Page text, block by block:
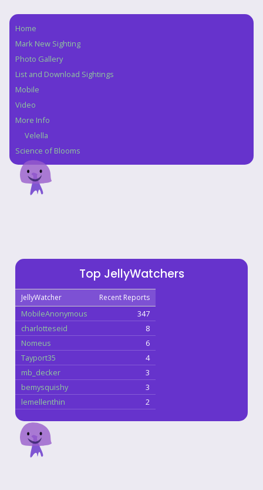
Navigation
Home
Mark New Sighting
Photo Gallery
List and Download Sightings
Mobile
Video
More Info
Velella
Science of Blooms
Top JellyWatchers
JellyWatcher Recent Reports
MobileAnonymous
347
charlotteseid
8
Nomeus
6
Tayport35
4
mb_decker
3
bemysquishy
3
lemellenthin
2